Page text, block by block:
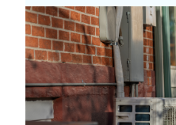
heat
pump
rebate